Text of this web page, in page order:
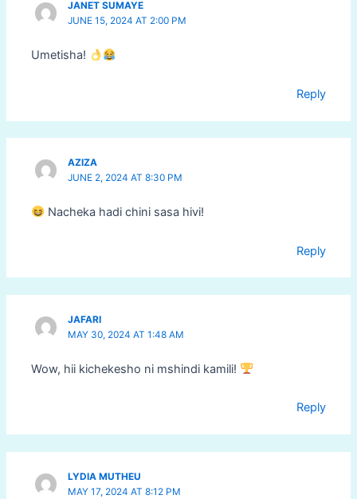
JANET SUMAYE
JUNE 15, 2024 AT 2:00 PM
Umetisha!
Reply
AZIZA
JUNE 2, 2024 AT 8:30 PM
Nacheka hadi chini sasa hivi!
Reply
JAFARI
MAY 30, 2024 AT 1:48 AM
Wow, hii kichekesho ni mshindi kamili!
Reply
LYDIA MUTHEU
MAY 17, 2024 AT 8:12 PM